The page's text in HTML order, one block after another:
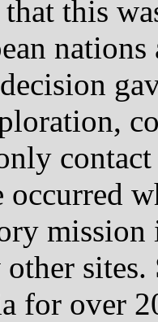
this
other
for over